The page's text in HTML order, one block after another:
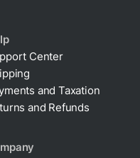
Center
and Taxation
and Refunds